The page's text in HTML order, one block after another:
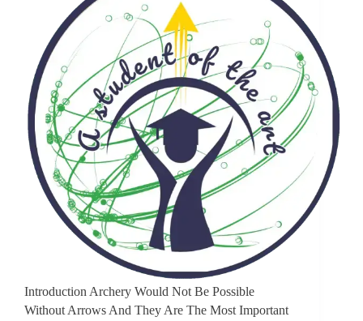
Introduction Archery Would Not Be Possible
Without Arrows And They Are The Most Important